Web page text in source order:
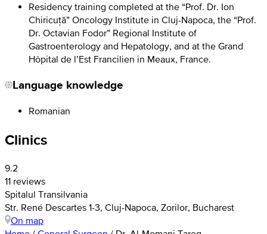
Residency training completed at the “Prof. Dr. Ion
Chiricuță” Oncology Institute in Cluj-Napoca, the “Prof.
Dr. Octavian Fodor” Regional Institute of
Gastroenterology and Hepatology, and at the Grand
Hôpital de l’Est Francilien in Meaux, France.
Language knowledge
Romanian
Clinics
9.2
11 reviews
Spitalul Transilvania
Str. René Descartes 1-3, Cluj-Napoca, Zorilor, Bucharest
On map